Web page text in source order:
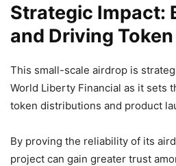
Strategic Impact:
and Driving
This small-scale airdrop is
World Liberty Financial as it sets
token distributions and product
By proving the reliability of its
project can gain greater trust